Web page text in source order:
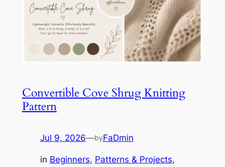
Convertible Cove Shrug Knitting
Pattern
Jul 9, 2026—byFaDmin
in Beginners, Patterns & Projects